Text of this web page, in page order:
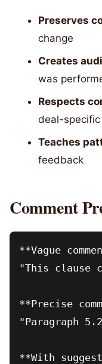
Preserves
change
Creates
was
Respects
deal-specific
Teaches
feedback
Comment
**Vague
"This clause
**Precise
"Paragraph
**With